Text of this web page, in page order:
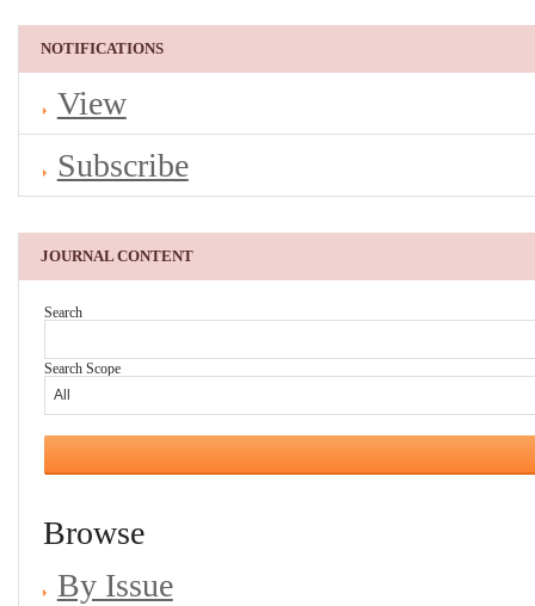
NOTIFICATIONS
View
Subscribe
JOURNAL CONTENT
Search
Search Scope
Browse
By Issue